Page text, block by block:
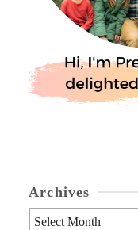
Archives
Archives